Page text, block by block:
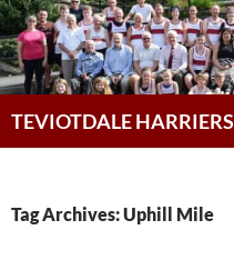
Skip
to
content
TEVIOTDALE HARRIERS
Tag Archives: Uphill Mile